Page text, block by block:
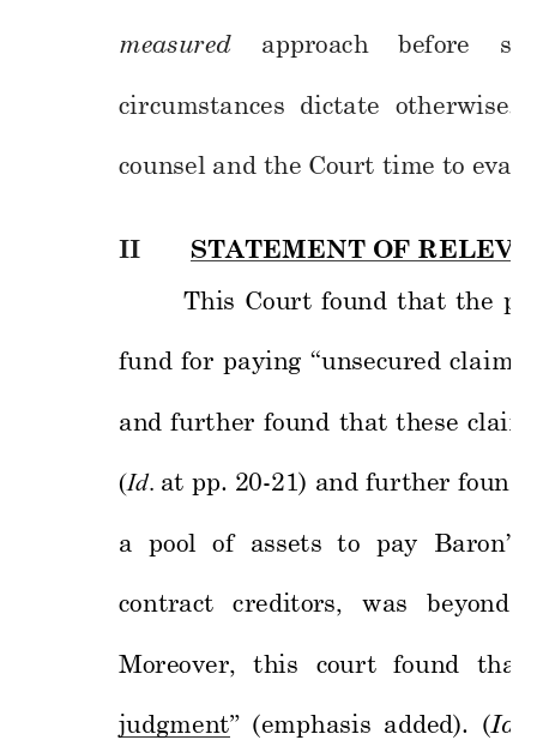
measured approach before
circumstances dictate otherwise.
counsel and the Court time to eva
II STATEMENT OF
This Court found that the
fund for paying “unsecured claims
and further found that these
(Id. at pp. 20-21) and further found
a pool of assets to pay Baron’s
contract creditors, was beyond
Moreover, this court found that
judgment” (emphasis added). (Id